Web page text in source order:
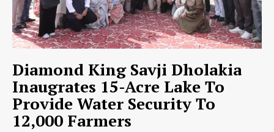
Diamond King Savji Dholakia
Inaugrates 15-Acre Lake To
Provide Water Security To
12,000 Farmers